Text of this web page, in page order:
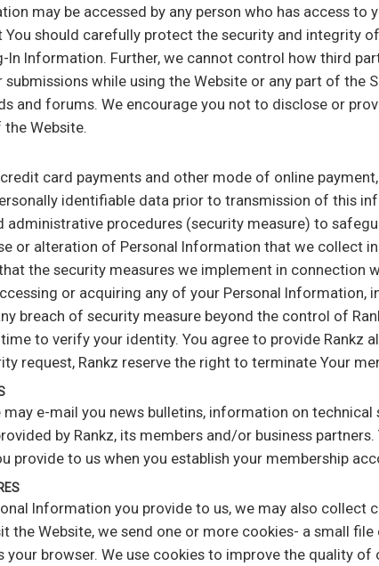
may be accessed by any person who has access
You should carefully protect the security and integrity
In Information. Further, we cannot control how third
submissions while using the Website or any part of
and forums. We encourage you not to disclose or
Website.
card payments and other mode of online
identifiable data prior to transmission of this
administrative procedures (security measure) to
or alteration of Personal Information that we collect
the security measures we implement in connection
or acquiring any of your Personal
breach of security measure beyond the control of
to verify your identity. You agree to provide
request, Rankz reserve the right to terminate Your
e-mail you news bulletins, information on
by Rankz, its members and/or business
provide to us when you establish your membership
Information you provide to us, we may also collect
the Website, we send one or more cookies- a small
your browser. We use cookies to improve the quality